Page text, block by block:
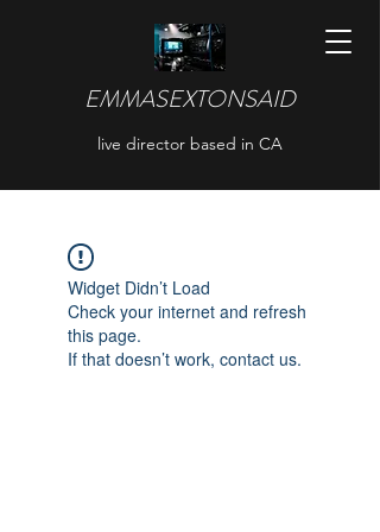
EMMASEXTONSAID
live director based in CA
Widget Didn’t Load
Check your internet and refresh
this page.
If that doesn’t work, contact us.